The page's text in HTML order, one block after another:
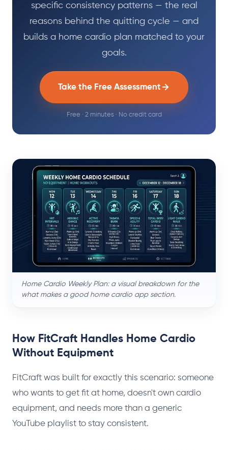
specific consistency patterns — the real
reasons behind the quitting cycle — and
builds a home cardio plan matched to your
goals.
Take the Free Assessment
Free · 2 minutes · No credit card
Home Cardio Weekly Plan: a visual breakdown for the
what makes a good home cardio app section.
How FitCraft Handles Home Cardio
Without Equipment
FitCraft was built for exactly this scenario: someone
who wants to get fit at home, doesn't own cardio
equipment, and needs more than a generic
YouTube playlist to stay consistent.